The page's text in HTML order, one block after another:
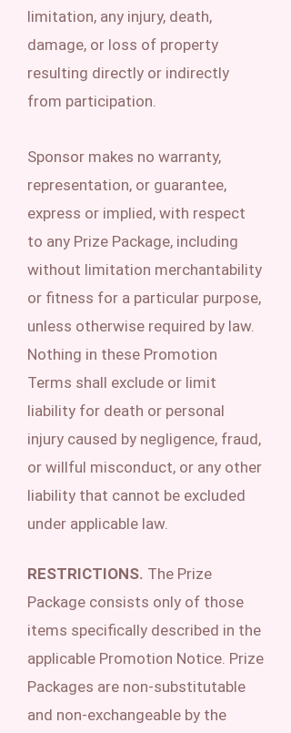
limitation, any injury, death,
damage, or loss of property
resulting directly or indirectly
from participation.
Sponsor makes no warranty,
representation, or guarantee,
express or implied, with respect
to any Prize Package, including
without limitation merchantability
or fitness for a particular purpose,
unless otherwise required by law.
Nothing in these Promotion
Terms shall exclude or limit
liability for death or personal
injury caused by negligence, fraud,
or willful misconduct, or any other
liability that cannot be excluded
under applicable law.
RESTRICTIONS. The Prize
Package consists only of those
items specifically described in the
applicable Promotion Notice. Prize
Packages are non-substitutable
and non-exchangeable by the